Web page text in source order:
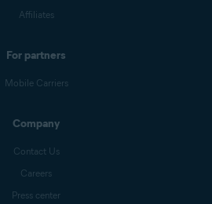
Affiliates
For partners
Mobile Carriers
Company
Contact Us
Careers
Press center